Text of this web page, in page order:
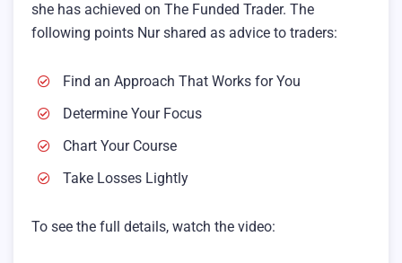
she has achieved on The Funded Trader. The
following points Nur shared as advice to traders:
Find an Approach That Works for You
Determine Your Focus
Chart Your Course
Take Losses Lightly
To see the full details, watch the video: